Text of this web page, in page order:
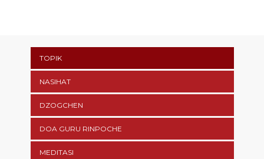
TOPIK
NASIHAT
DZOGCHEN
DOA GURU RINPOCHE
MEDITASI